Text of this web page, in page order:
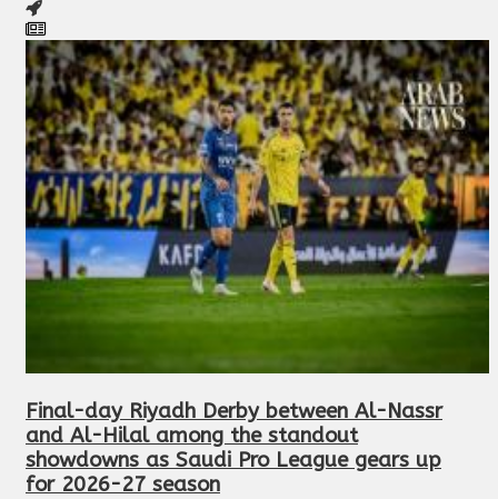
Final-day Riyadh Derby between Al-Nassr
and Al-Hilal among the standout
showdowns as Saudi Pro League gears up
for 2026-27 season